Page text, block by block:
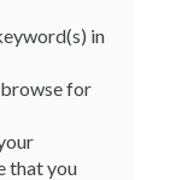
in
for
that you